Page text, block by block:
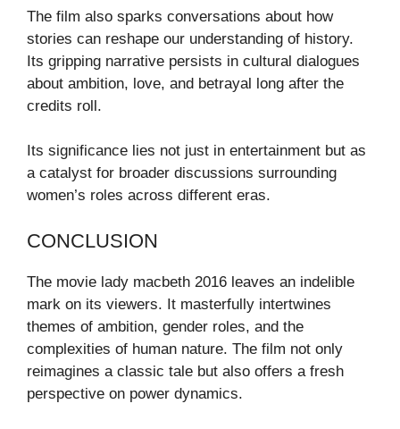
The film also sparks conversations about how
stories can reshape our understanding of history.
Its gripping narrative persists in cultural dialogues
about ambition, love, and betrayal long after the
credits roll.
Its significance lies not just in entertainment but as
a catalyst for broader discussions surrounding
women’s roles across different eras.
CONCLUSION
The movie lady macbeth 2016 leaves an indelible
mark on its viewers. It masterfully intertwines
themes of ambition, gender roles, and the
complexities of human nature. The film not only
reimagines a classic tale but also offers a fresh
perspective on power dynamics.